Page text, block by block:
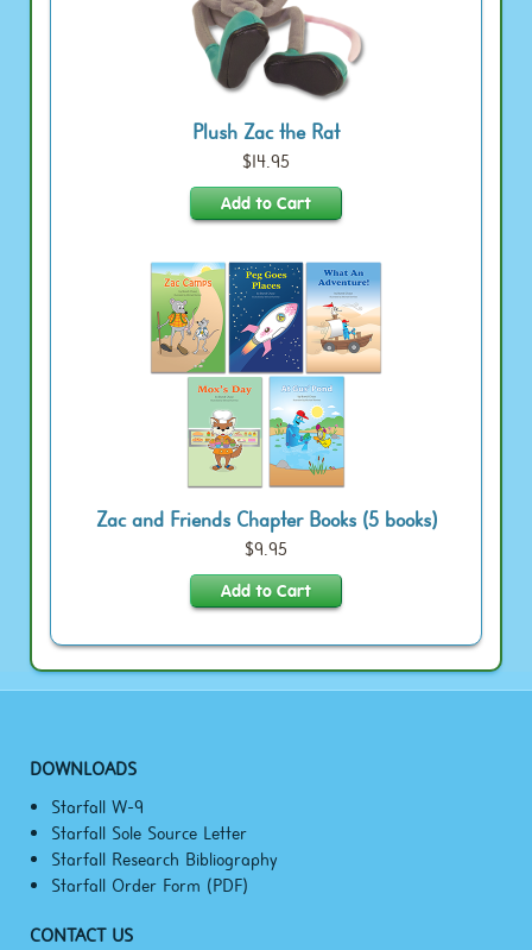
Plush Zac the Rat
$14.95
Zac and Friends Chapter Books (5 books)
$9.95
DOWNLOADS
Starfall W-9
Starfall Sole Source Letter
Starfall Research Bibliography
Starfall Order Form (PDF)
CONTACT US